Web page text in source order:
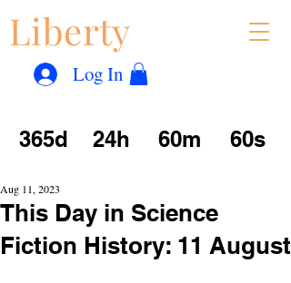
Liberty
Log In
365d 24h 60m 60s
This Day in Science
Fiction History: 11 August
Aug 11, 2023